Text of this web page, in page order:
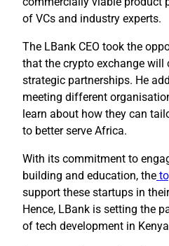
of VCs and industry experts.
The LBank CEO took the
that the crypto exchange will
strategic partnerships. He
meeting different
learn about how they can
to better serve Africa.
With its commitment to
building and education, the
support these startups in
Hence, LBank is setting the
of tech development in